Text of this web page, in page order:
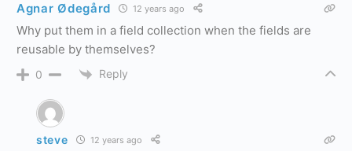
Agnar Ødegård 12 years ago
Why put them in a field collection when the fields are
reusable by themselves?
0 Reply
steve 12 years ago